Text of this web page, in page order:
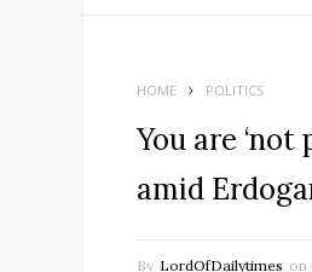
HOME POLITICS
You are
amid
By LordOfDailytimes on